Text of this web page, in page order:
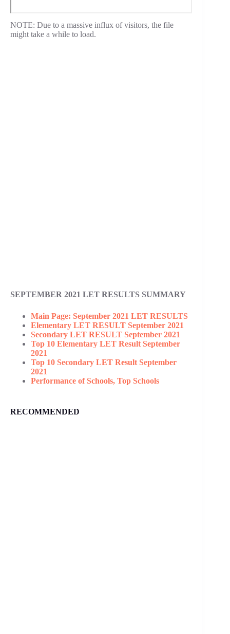
NOTE: Due to a massive influx of visitors, the file
might take a while to load.
SEPTEMBER 2021 LET RESULTS SUMMARY
Main Page: September 2021 LET RESULTS
Elementary LET RESULT September 2021
Secondary LET RESULT September 2021
Top 10 Elementary LET Result September
2021
Top 10 Secondary LET Result September
2021
Performance of Schools, Top Schools
RECOMMENDED